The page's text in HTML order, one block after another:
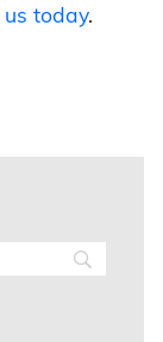
us today.